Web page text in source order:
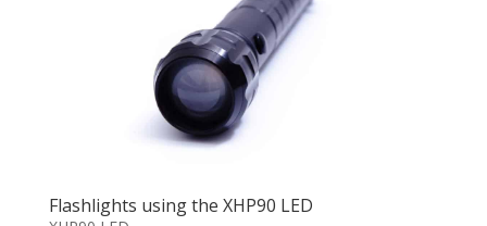
Flashlights using the XHP90 LED